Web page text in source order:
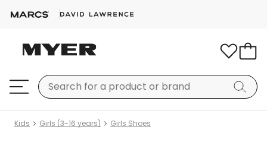
Kids Girls (3-16 years) Girls Shoes